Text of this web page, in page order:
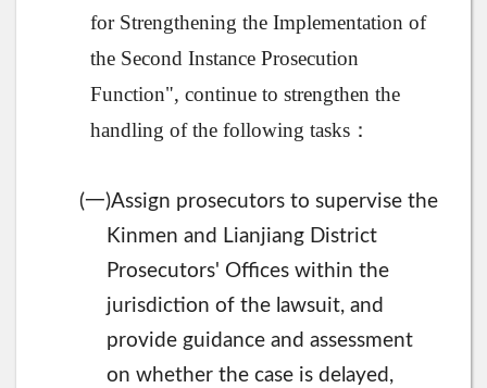
for Strengthening the Implementation of
the Second Instance Prosecution
Function", continue to strengthen the
handling of the following tasks：
(一)Assign prosecutors to supervise the
Kinmen and Lianjiang District
Prosecutors' Offices within the
jurisdiction of the lawsuit, and
provide guidance and assessment
on whether the case is delayed,